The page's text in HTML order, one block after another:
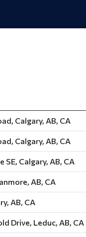
Calgary, AB, CA
Calgary, AB, CA
SE, Calgary, AB, CA
AB, CA
AB, CA
Drive, Leduc, AB, CA